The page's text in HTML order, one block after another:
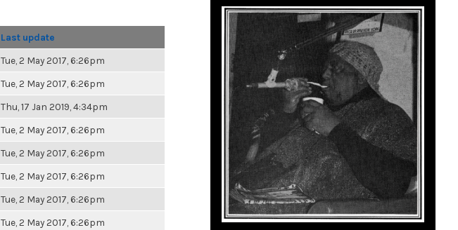
Last update
Tue, 2 May 2017, 6:26pm
Tue, 2 May 2017, 6:26pm
Thu, 17 Jan 2019, 4:34pm
Tue, 2 May 2017, 6:26pm
Tue, 2 May 2017, 6:26pm
Tue, 2 May 2017, 6:26pm
Tue, 2 May 2017, 6:26pm
Tue, 2 May 2017, 6:26pm